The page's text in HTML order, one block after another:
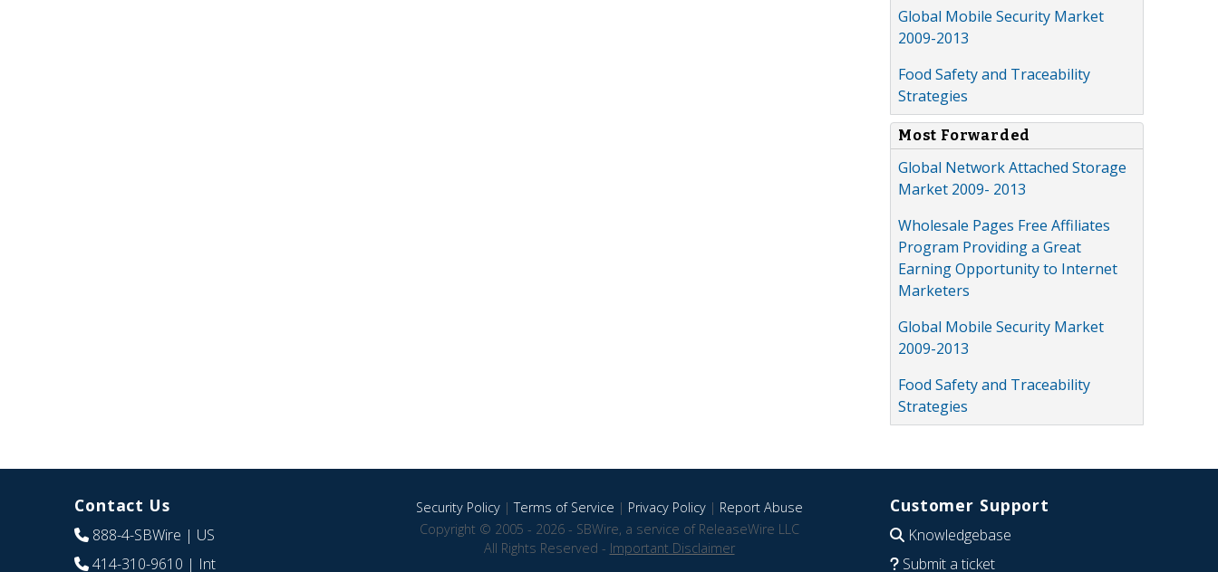
Global Mobile Security Market
2009-2013
Food Safety and Traceability
Strategies
Most Forwarded
Global Network Attached Storage
Market 2009- 2013
Wholesale Pages Free Affiliates
Program Providing a Great
Earning Opportunity to Internet
Marketers
Global Mobile Security Market
2009-2013
Food Safety and Traceability
Strategies
Contact Us
888-4-SBWire | US
414-310-9610 | Int
Security Policy|Terms of Service | Privacy Policy| Report Abuse
Copyright © 2005 - 2026 - SBWire, a service of ReleaseWire LLC
All Rights Reserved - Important Disclaimer
Customer Support
Knowledgebase
Submit a ticket